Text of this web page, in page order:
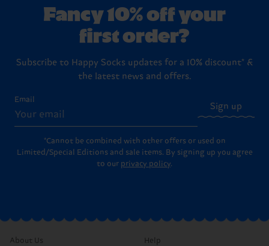
Fancy 10% off your
first order?
Subscribe to Happy Socks updates for a 10% discount* &
the latest news and offers.
Email
Sign up
*Cannot be combined with other offers or used on
Limited/Special Editions and sale items. By signing up you agree
to our privacy policy.
About Us Help